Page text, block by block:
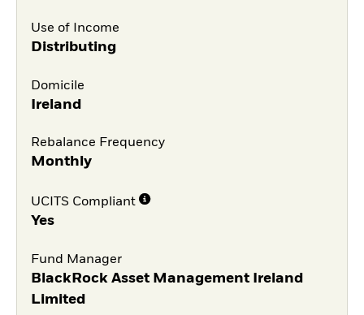
Use of Income
Distributing
Domicile
Ireland
Rebalance Frequency
Monthly
UCITS Compliant
Yes
Fund Manager
BlackRock Asset Management Ireland
Limited